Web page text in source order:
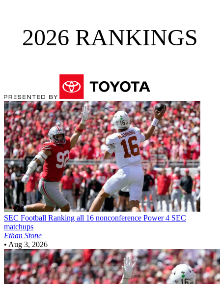
2026 RANKINGS
SEC Football Ranking all 16 nonconference Power 4 SEC
matchups
Ethan Stone
• Aug 3, 2026